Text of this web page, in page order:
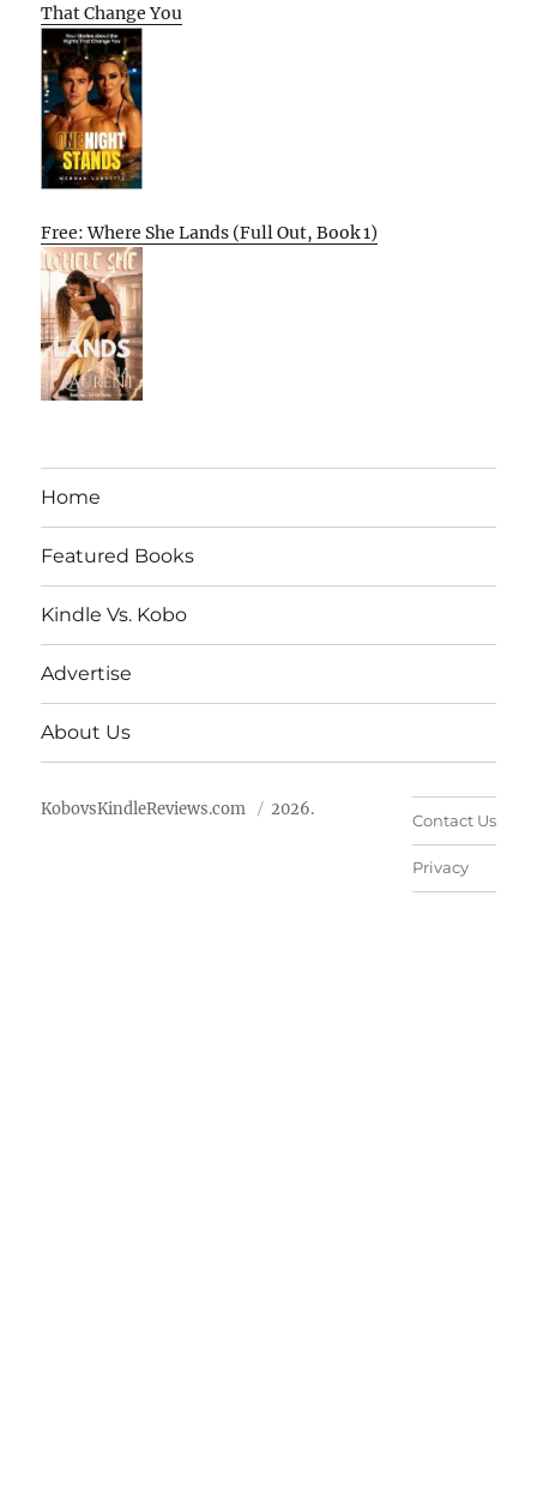
That Change You
Free: Where She Lands (Full Out, Book 1)
Home
Featured Books
Kindle Vs. Kobo
Advertise
About Us
KobovsKindleReviews.com 2026.
Contact Us
Privacy